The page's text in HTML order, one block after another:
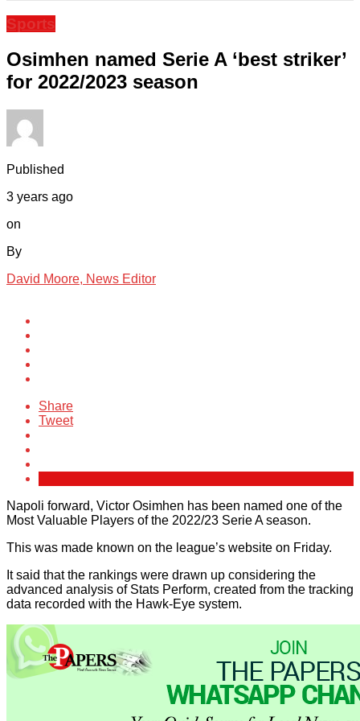
Sports
Osimhen named Serie A ‘best striker’
for 2022/2023 season
Published
3 years ago
on
By
David Moore, News Editor
Share
Tweet
Napoli forward, Victor Osimhen has been named one of the
Most Valuable Players of the 2022/23 Serie A season.
This was made known on the league’s website on Friday.
It said that the rankings were drawn up considering the
advanced analysis of Stats Perform, created from the tracking
data recorded with the Hawk-Eye system.